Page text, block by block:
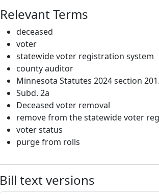
Relevant Terms
deceased
voter
statewide voter registration system
county auditor
Minnesota Statutes 2024 section
Subd. 2a
Deceased voter removal
remove from the statewide voter
voter status
purge from rolls
Bill text versions